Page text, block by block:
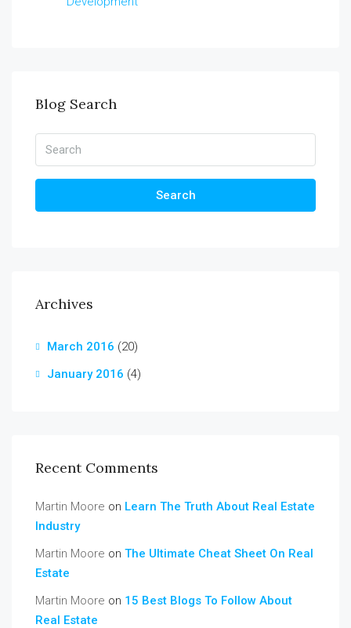
Blog Search
Search
Archives
March 2016 (20)
January 2016 (4)
Recent Comments
Martin Moore on Learn The Truth About Real Estate
Industry
Martin Moore on The Ultimate Cheat Sheet On Real
Estate
Martin Moore on 15 Best Blogs To Follow About
Real Estate